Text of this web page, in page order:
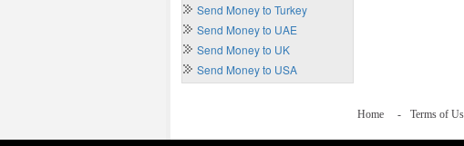
Send Money to Turkey
Send Money to UAE
Send Money to UK
Send Money to USA
Home Terms of